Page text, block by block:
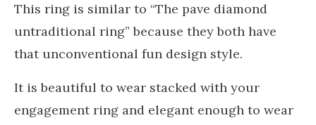
This ring is similar to “The pave diamond
untraditional ring” because they both have
that unconventional fun design style.
It is beautiful to wear stacked with your
engagement ring and elegant enough to wear